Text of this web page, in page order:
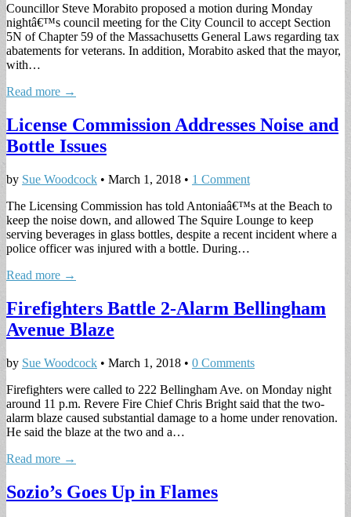
Councillor Steve Morabito proposed a motion during Monday
nightâ€™s council meeting for the City Council to accept Section
5N of Chapter 59 of the Massachusetts General Laws regarding tax
abatements for veterans. In addition, Morabito asked that the mayor,
with…
Read more →
License Commission Addresses Noise and
Bottle Issues
by Sue Woodcock • March 1, 2018 • 1 Comment
The Licensing Commission has told Antoniaâ€™s at the Beach to
keep the noise down, and allowed The Squire Lounge to keep
serving beverages in glass bottles, despite a recent incident where a
police officer was injured with a bottle. During…
Read more →
Firefighters Battle 2-Alarm Bellingham
Avenue Blaze
by Sue Woodcock • March 1, 2018 • 0 Comments
Firefighters were called to 222 Bellingham Ave. on Monday night
around 11 p.m. Revere Fire Chief Chris Bright said that the two-
alarm blaze caused substantial damage to a home under renovation.
He said the blaze at the two and a…
Read more →
Sozio’s Goes Up in Flames